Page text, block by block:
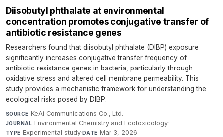
Diisobutyl phthalate at environmental
concentration promotes conjugative transfer of
antibiotic resistance genes
Researchers found that diisobutyl phthalate (DIBP) exposure
significantly increases conjugative transfer frequency of
antibiotic resistance genes in bacteria, particularly through
oxidative stress and altered cell membrane permeability. This
study provides a mechanistic framework for understanding the
ecological risks posed by DIBP.
SOURCE KeAi Communications Co., Ltd.·
JOURNAL Environmental Chemistry and Ecotoxicology·
TYPE Experimental study·DATE Mar 3, 2026